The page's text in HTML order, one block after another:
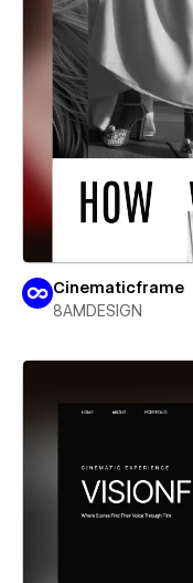
Cinematicframe
8AMDESIGN